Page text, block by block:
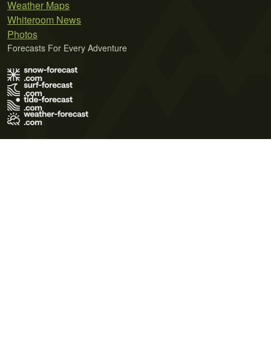
Weather Maps
Whiteroom News
Photos
Forecasts For Every Adventure